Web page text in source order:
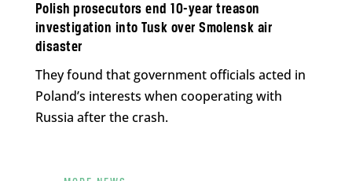
Polish prosecutors end 10-year treason
investigation into Tusk over Smolensk air
disaster
They found that government officials acted in
Poland’s interests when cooperating with
Russia after the crash.